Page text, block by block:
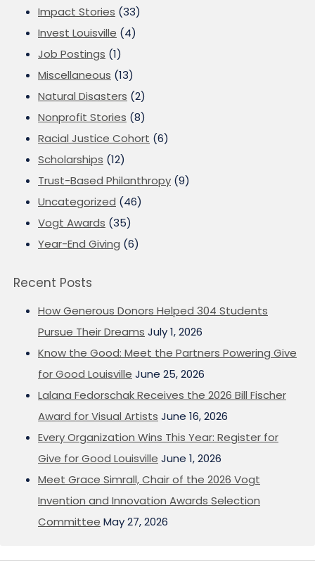
Impact Stories (33)
Invest Louisville (4)
Job Postings (1)
Miscellaneous (13)
Natural Disasters (2)
Nonprofit Stories (8)
Racial Justice Cohort (6)
Scholarships (12)
Trust-Based Philanthropy (9)
Uncategorized (46)
Vogt Awards (35)
Year-End Giving (6)
Recent Posts
How Generous Donors Helped 304 Students
Pursue Their Dreams July 1, 2026
Know the Good: Meet the Partners Powering Give
for Good Louisville June 25, 2026
Lalana Fedorschak Receives the 2026 Bill Fischer
Award for Visual Artists June 16, 2026
Every Organization Wins This Year: Register for
Give for Good Louisville June 1, 2026
Meet Grace Simrall, Chair of the 2026 Vogt
Invention and Innovation Awards Selection
Committee May 27, 2026